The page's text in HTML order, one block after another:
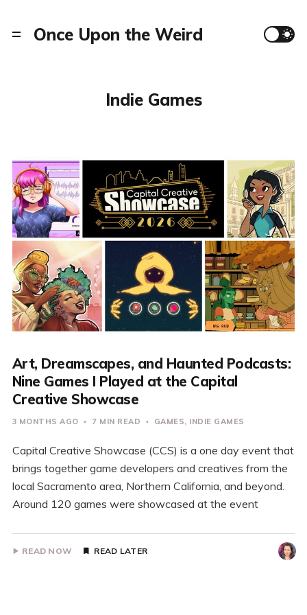
Once Upon the Weird
Indie Games
Art, Dreamscapes, and Haunted Podcasts:
Nine Games I Played at the Capital
Creative Showcase
3 MONTHS AGO 7 MIN READ GAMES INDIE GAMES
Capital Creative Showcase (CCS) is a one day event that
brings together game developers and creatives from the
local Sacramento area, Northern California, and beyond.
Around 120 games were showcased at the event
READ NOW READ LATER